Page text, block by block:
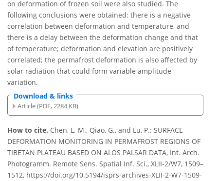
on deformation of frozen soil were also studied. The
following conclusions were obtained: there is a negative
correlation between deformation and temperature, and
there is a delay between the deformation change and that
of temperature; deformation and elevation are positively
correlated; the permafrost deformation is also affected by
solar radiation that could form variable amplitude
variation.
Download & links
Article (PDF, 2284 KB)
How to cite. Chen, L. M., Qiao, G., and Lu, P.: SURFACE
DEFORMATION MONITORING IN PERMAFROST REGIONS OF
TIBETAN PLATEAU BASED ON ALOS PALSAR DATA, Int. Arch.
Photogramm. Remote Sens. Spatial Inf. Sci., XLII-2/W7, 1509–
1512, https://doi.org/10.5194/isprs-archives-XLII-2-W7-1509-